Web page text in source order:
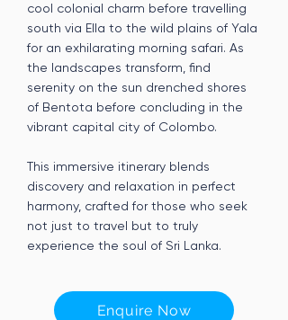
cool colonial charm before travelling
south via Ella to the wild plains of Yala
for an exhilarating morning safari. As
the landscapes transform, find
serenity on the sun drenched shores
of Bentota before concluding in the
vibrant capital city of Colombo.
This immersive itinerary blends
discovery and relaxation in perfect
harmony, crafted for those who seek
not just to travel but to truly
experience the soul of Sri Lanka.
Enquire Now